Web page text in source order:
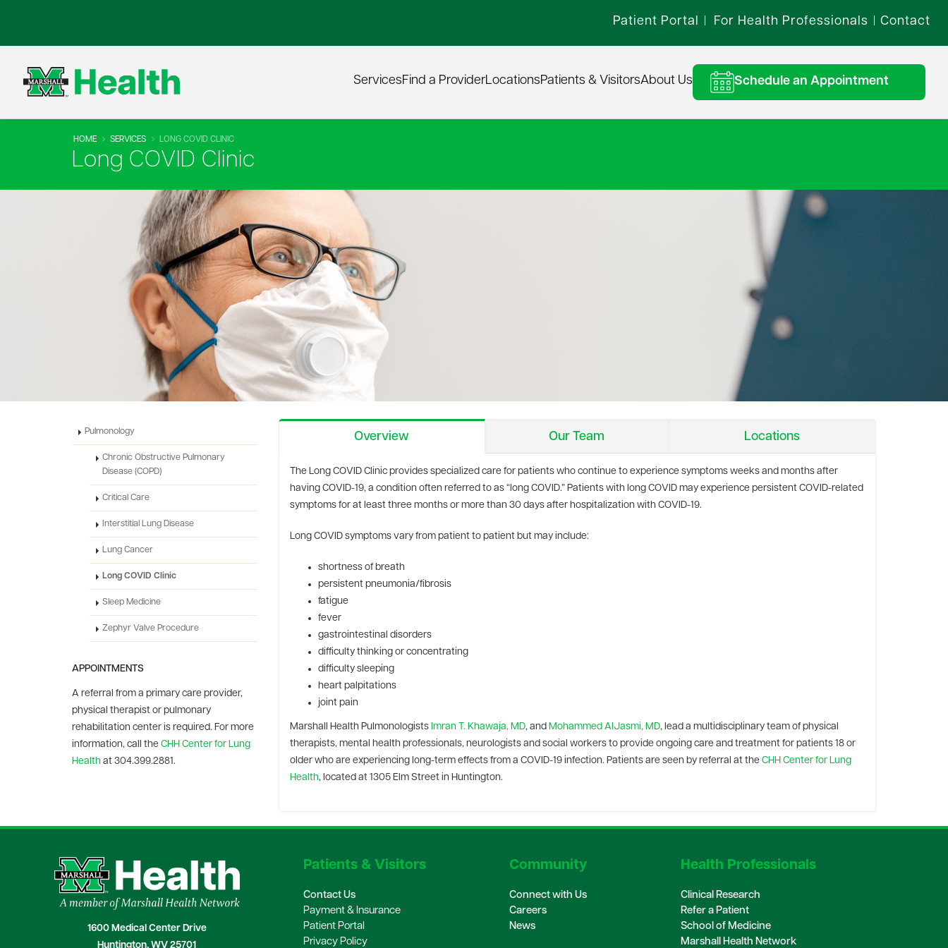
Patient Portal For Health Professionals Contact
ServicesFind a ProviderLocationsPatients & VisitorsAbout Us Schedule an Appointment
HOME SERVICES LONG COVID CLINIC
Long COVID Clinic
Overview Our Team Locations
The Long COVID Clinic provides specialized care for patients who continue to experience symptoms weeks and months after
having COVID-19, a condition often referred to as “long COVID.” Patients with long COVID may experience persistent COVID-related
symptoms for at least three months or more than 30 days after hospitalization with COVID-19.
Long COVID symptoms vary from patient to patient but may include:
shortness of breath
persistent pneumonia/fibrosis
fatigue
fever
gastrointestinal disorders
difficulty thinking or concentrating
difficulty sleeping
heart palpitations
joint pain
Marshall Health Pulmonologists Imran T. Khawaja, MD, and Mohammed AlJasmi, MD, lead a multidisciplinary team of physical
therapists, mental health professionals, neurologists and social workers to provide ongoing care and treatment for patients 18 or
older who are experiencing long-term effects from a COVID-19 infection. Patients are seen by referral at the CHH Center for Lung
Health, located at 1305 Elm Street in Huntington.
Pulmonology
Chronic Obstructive Pulmonary
Disease (COPD)
Critical Care
Interstitial Lung Disease
Lung Cancer
Long COVID Clinic
Sleep Medicine
Zephyr Valve Procedure
APPOINTMENTS
A referral from a primary care provider,
physical therapist or pulmonary
rehabilitation center is required. For more
information, call the CHH Center for Lung
Health at 304.399.2881.
1600 Medical Center Drive
Huntington, WV 25701
Patients & Visitors
Contact Us
Payment & Insurance
Patient Portal
Privacy Policy
Community
Connect with Us
Careers
News
Health Professionals
Clinical Research
Refer a Patient
School of Medicine
Marshall Health Network